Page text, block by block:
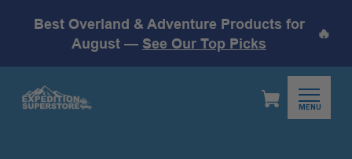
Best Overland & Adventure Products for
August — See Our Top Picks
🔥
MENU